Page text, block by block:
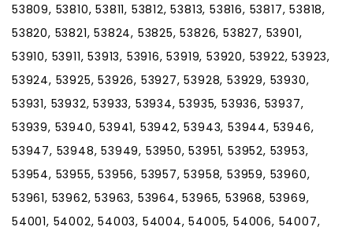
53809, 53810, 53811, 53812, 53813, 53816, 53817, 53818,
53820, 53821, 53824, 53825, 53826, 53827, 53901,
53910, 53911, 53913, 53916, 53919, 53920, 53922, 53923,
53924, 53925, 53926, 53927, 53928, 53929, 53930,
53931, 53932, 53933, 53934, 53935, 53936, 53937,
53939, 53940, 53941, 53942, 53943, 53944, 53946,
53947, 53948, 53949, 53950, 53951, 53952, 53953,
53954, 53955, 53956, 53957, 53958, 53959, 53960,
53961, 53962, 53963, 53964, 53965, 53968, 53969,
54001, 54002, 54003, 54004, 54005, 54006, 54007,